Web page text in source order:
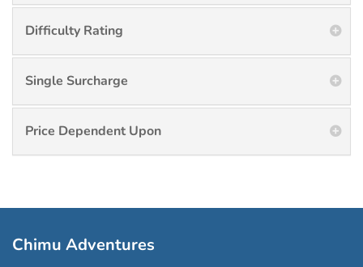
Difficulty Rating
Single Surcharge
Price Dependent Upon
Chimu Adventures